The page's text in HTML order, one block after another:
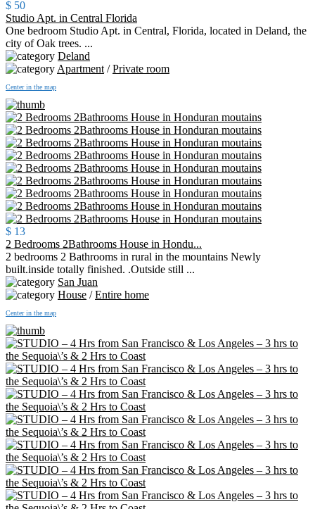
$ 50
Studio Apt. in Central Florida
One bedroom Studio Apt. in Central, Florida, located in Deland, the
city of Oak trees. ...
Deland
Apartment /Private room
Center in the map
$ 13
2 Bedrooms 2Bathrooms House in Hondu...
2 bedrooms 2 Bathrooms in rural in the mountains Newly
built.inside totally finished. .Outside still ...
San Juan
House /Entire home
Center in the map